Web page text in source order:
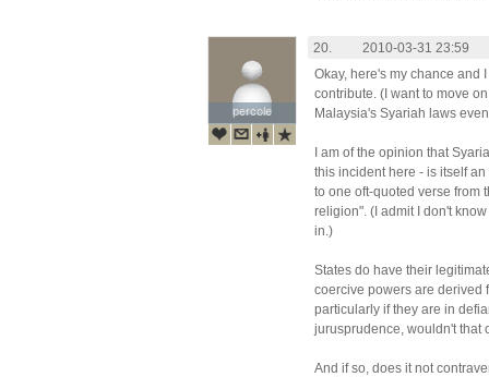
percole
percole
20.
2010-03-31 23:59
Okay, here's my chance and
contribute. (I want to move
Malaysia's Syariah laws
I am of the opinion that
this incident here - is itself
to one oft-quoted verse from
religion". (I admit I don't
in.)
States do have their
coercive powers are derived
particularly if they are in
jurusprudence, wouldn't that
And if so, does it not